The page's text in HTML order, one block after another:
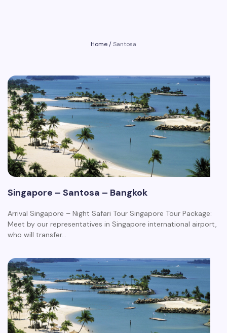
Home/Santosa
Singapore – Santosa – Bangkok
Arrival Singapore – Night Safari Tour Singapore Tour Package:
Meet by our representatives in Singapore international airport,
who will transfer…